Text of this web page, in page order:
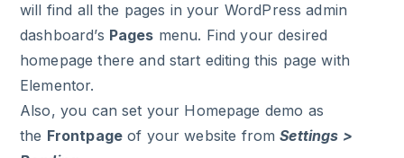
will find all the pages in your WordPress admin
dashboard’s Pages menu. Find your desired
homepage there and start editing this page with
Elementor.
Also, you can set your Homepage demo as
the Frontpageof your website fromSettings >